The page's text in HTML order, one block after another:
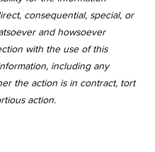
consequential, special, or
and howsoever
with the use of this
including any
the action is in contract, tort
action.